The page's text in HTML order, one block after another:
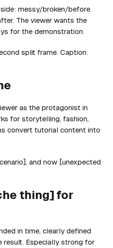
messy/broken/before.
The viewer wants the
for the demonstration.
split frame. Caption:
as the protagonist in
for storytelling, fashion,
convert tutorial content into
and now [unexpected
thing] for
in time, clearly defined
result. Especially strong for